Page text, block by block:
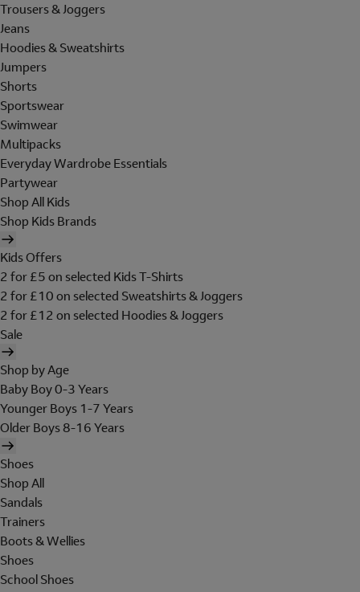
Trousers & Joggers
Jeans
Hoodies & Sweatshirts
Jumpers
Shorts
Sportswear
Swimwear
Multipacks
Everyday Wardrobe Essentials
Partywear
Shop All Kids
Shop Kids Brands
Kids Offers
2 for £5 on selected Kids T-Shirts
2 for £10 on selected Sweatshirts & Joggers
2 for £12 on selected Hoodies & Joggers
Sale
Shop by Age
Baby Boy 0-3 Years
Younger Boys 1-7 Years
Older Boys 8-16 Years
Shoes
Shop All
Sandals
Trainers
Boots & Wellies
Shoes
School Shoes